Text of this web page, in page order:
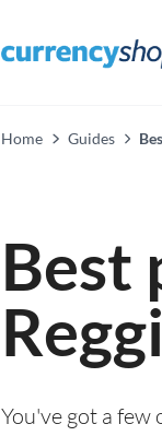
Home Guides
Best
You've got a few